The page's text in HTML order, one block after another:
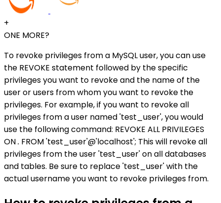
+
ONE MORE?
To revoke privileges from a MySQL user, you can use
the REVOKE statement followed by the specific
privileges you want to revoke and the name of the
user or users from whom you want to revoke the
privileges. For example, if you want to revoke all
privileges from a user named 'test_user', you would
use the following command: REVOKE ALL PRIVILEGES
ON. FROM 'test_user'@'localhost'; This will revoke all
privileges from the user 'test_user' on all databases
and tables. Be sure to replace 'test_user' with the
actual username you want to revoke privileges from.